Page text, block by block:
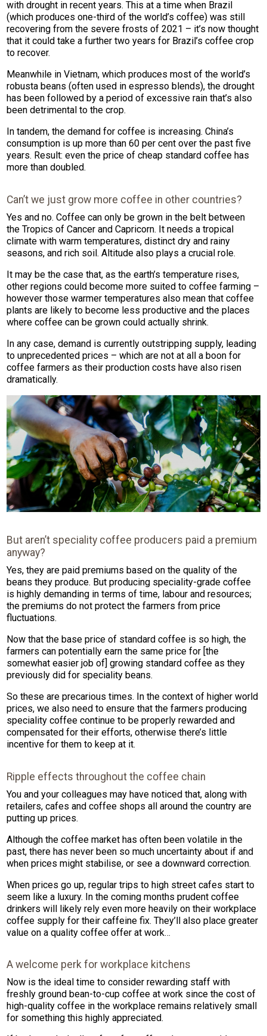
with drought in recent years. This at a time when Brazil
(which produces one-third of the world’s coffee) was still
recovering from the severe frosts of 2021 – it’s now thought
that it could take a further two years for Brazil’s coffee crop
to recover.
Meanwhile in Vietnam, which produces most of the world’s
robusta beans (often used in espresso blends), the drought
has been followed by a period of excessive rain that’s also
been detrimental to the crop.
In tandem, the demand for coffee is increasing. China’s
consumption is up more than 60 per cent over the past five
years. Result: even the price of cheap standard coffee has
more than doubled.
Can’t we just grow more coffee in other countries?
Yes and no. Coffee can only be grown in the belt between
the Tropics of Cancer and Capricorn. It needs a tropical
climate with warm temperatures, distinct dry and rainy
seasons, and rich soil. Altitude also plays a crucial role.
It may be the case that, as the earth’s temperature rises,
other regions could become more suited to coffee farming –
however those warmer temperatures also mean that coffee
plants are likely to become less productive and the places
where coffee can be grown could actually shrink.
In any case, demand is currently outstripping supply, leading
to unprecedented prices – which are not at all a boon for
coffee farmers as their production costs have also risen
dramatically.
But aren’t speciality coffee producers paid a premium
anyway?
Yes, they are paid premiums based on the quality of the
beans they produce. But producing speciality-grade coffee
is highly demanding in terms of time, labour and resources;
the premiums do not protect the farmers from price
fluctuations.
Now that the base price of standard coffee is so high, the
farmers can potentially earn the same price for [the
somewhat easier job of] growing standard coffee as they
previously did for speciality beans.
So these are precarious times. In the context of higher world
prices, we also need to ensure that the farmers producing
speciality coffee continue to be properly rewarded and
compensated for their efforts, otherwise there’s little
incentive for them to keep at it.
Ripple effects throughout the coffee chain
You and your colleagues may have noticed that, along with
retailers, cafes and coffee shops all around the country are
putting up prices.
Although the coffee market has often been volatile in the
past, there has never been so much uncertainty about if and
when prices might stabilise, or see a downward correction.
When prices go up, regular trips to high street cafes start to
seem like a luxury. In the coming months prudent coffee
drinkers will likely rely even more heavily on their workplace
coffee supply for their caffeine fix. They’ll also place greater
value on a quality coffee offer at work…
A welcome perk for workplace kitchens
Now is the ideal time to consider rewarding staff with
freshly ground bean-to-cup coffee at work since the cost of
high-quality coffee in the workplace remains relatively small
for something this highly appreciated.